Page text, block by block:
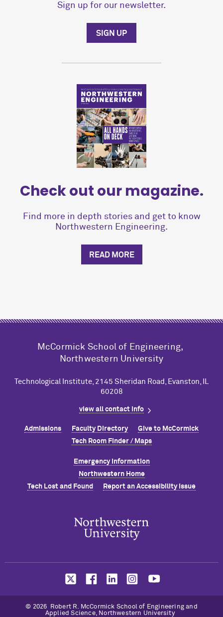
Sign up for our newsletter.
SIGN UP
Check out our magazine.
Find more in depth stories and get to know
Northwestern Engineering.
READ MORE
M cCormick School of Engineering,
Northwestern University
Technological Institute, 2145 Sheridan Road, Evanston, IL
60208
view all contact info
Admissions Faculty Directory Give to McCormick
Tech Room Finder / Maps
Emergency Information
Northwestern Home
Tech Lost and Found
Report an Accessibility Issue
© 2026 Robert R. McCormick School of Engineering and
Applied Science, Northwestern University